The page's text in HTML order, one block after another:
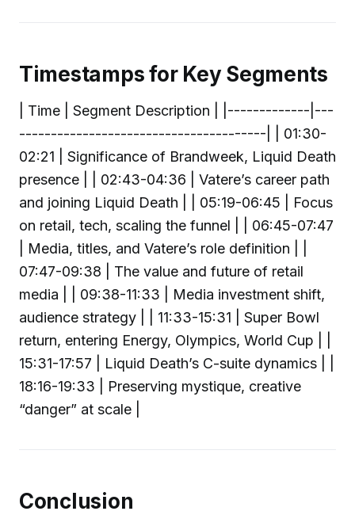
Timestamps for Key Segments
| Time | Segment Description | |-------------|---
---------------------------------------| | 01:30-
02:21 | Significance of Brandweek, Liquid Death
presence | | 02:43-04:36 | Vatere’s career path
and joining Liquid Death | | 05:19-06:45 | Focus
on retail, tech, scaling the funnel | | 06:45-07:47
| Media, titles, and Vatere’s role definition | |
07:47-09:38 | The value and future of retail
media | | 09:38-11:33 | Media investment shift,
audience strategy | | 11:33-15:31 | Super Bowl
return, entering Energy, Olympics, World Cup | |
15:31-17:57 | Liquid Death’s C-suite dynamics | |
18:16-19:33 | Preserving mystique, creative
“danger” at scale |
Conclusion